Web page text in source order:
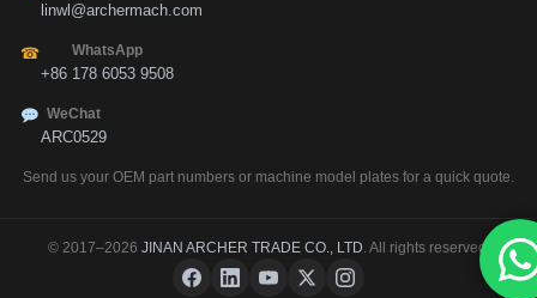
linwl@archermach.com
☎ WhatsApp
+86 178 6053 9508
WeChat
ARC0529
Send us your OEM part numbers or machine model plates for a quick quote.
© 2017–2026 JINAN ARCHER TRADE CO., LTD . All rights reserved.